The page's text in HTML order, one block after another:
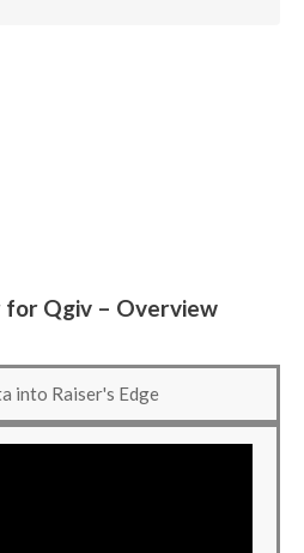
Qgiv – Overview
into Raiser's Edge